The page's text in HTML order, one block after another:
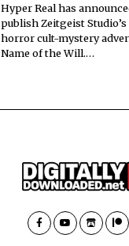
Hyper Real has
publish Zeitgeist
horror cult-mystery
Name of the Will.…